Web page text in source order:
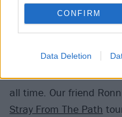
CONFIRM
Data Deletion
You did reach outside
The 1975’s
Feisal:“The 1975 are
all time. Our friend
Stray From The Path